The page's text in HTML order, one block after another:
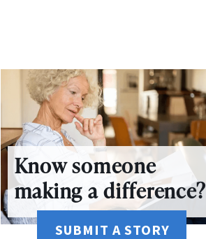
Know someone
making a difference?
SUBMIT A STORY